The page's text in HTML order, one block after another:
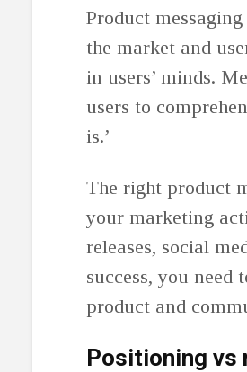
Product
the market and
in users’ minds.
users to
is.’
The right product
your marketing
releases, social
success, you
product and
Positioning vs